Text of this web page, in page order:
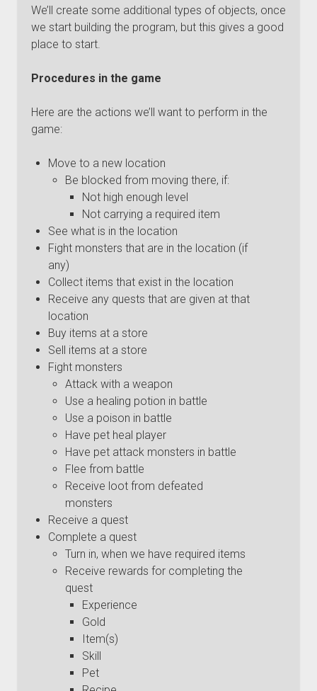
We’ll create some additional types of objects, once
we start building the program, but this gives a good
place to start.
Procedures in the game
Here are the actions we’ll want to perform in the
game:
Move to a new location
Be blocked from moving there, if:
Not high enough level
Not carrying a required item
See what is in the location
Fight monsters that are in the location (if
any)
Collect items that exist in the location
Receive any quests that are given at that
location
Buy items at a store
Sell items at a store
Fight monsters
Attack with a weapon
Use a healing potion in battle
Use a poison in battle
Have pet heal player
Have pet attack monsters in battle
Flee from battle
Receive loot from defeated
monsters
Receive a quest
Complete a quest
Turn in, when we have required items
Receive rewards for completing the
quest
Experience
Gold
Item(s)
Skill
Pet